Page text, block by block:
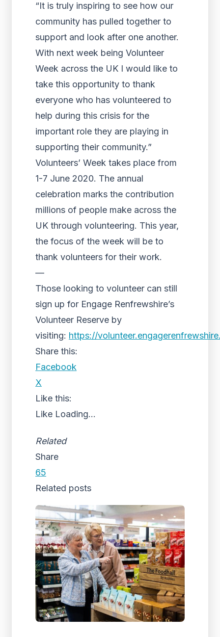
“It is truly inspiring to see how our
community has pulled together to
support and look after one another.
With next week being Volunteer
Week across the UK I would like to
take this opportunity to thank
everyone who has volunteered to
help during this crisis for the
important role they are playing in
supporting their community.”
Volunteers’ Week takes place from
1-7 June 2020. The annual
celebration marks the contribution
millions of people make across the
UK through volunteering. This year,
the focus of the week will be to
thank volunteers for their work.
—
Those looking to volunteer can still
sign up for Engage Renfrewshire’s
Volunteer Reserve by
visiting: https://
Share this:
Facebook
X
Like this:
Like Loading...
Related
Share
65
Related posts